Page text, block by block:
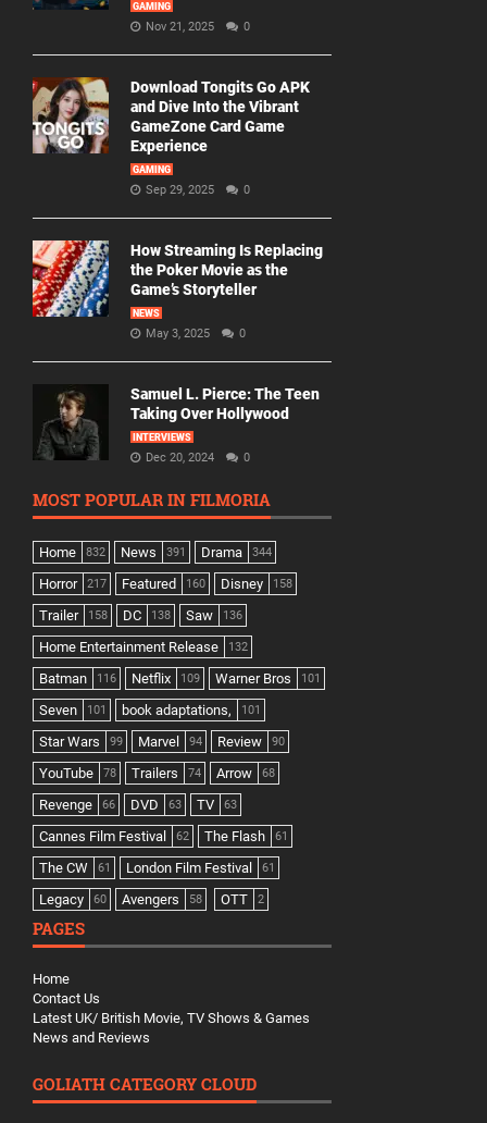
GAMING
Nov 21, 2025 0
Download Tongits Go APK
and Dive Into the Vibrant
GameZone Card Game
Experience
GAMING
Sep 29, 2025 0
How Streaming Is Replacing
the Poker Movie as the
Game’s Storyteller
NEWS
May 3, 2025 0
Samuel L. Pierce: The Teen
Taking Over Hollywood
INTERVIEWS
Dec 20, 2024 0
MOST POPULAR IN FILMORIA
Home 832 News 391 Drama 344
Horror 217 Featured 160 Disney 158
Trailer 158 DC 138 Saw 136
Home Entertainment Release 132
Batman 116 Netflix 109 Warner Bros 101
Seven 101 book adaptations, 101
Star Wars 99 Marvel 94 Review 90
YouTube 78 Trailers 74 Arrow 68
Revenge 66 DVD 63 TV 63
Cannes Film Festival 62 The Flash 61
The CW 61 London Film Festival 61
Legacy 60 Avengers 58 OTT 2
PAGES
Home
Contact Us
Latest UK/ British Movie, TV Shows & Games
News and Reviews
GOLIATH CATEGORY CLOUD